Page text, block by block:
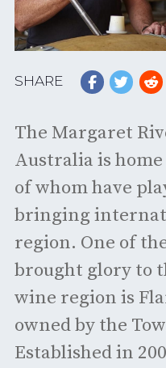
SHARE
The Margaret
Australia is
of whom have
bringing
region. One of
brought glory to
wine region is
owned by the
Established in